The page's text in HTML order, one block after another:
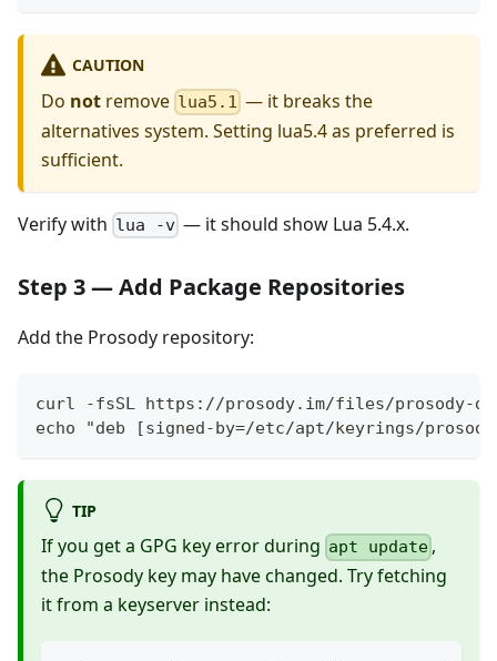
CAUTION
Do not remove lua5.1 — it breaks the
alternatives system. Setting lua5.4 as preferred is
sufficient.
Verify with lua -v — it should show Lua 5.4.x.
Step 3 — Add Package Repositories
Add the Prosody repository:
curl -fsSL https://prosody.im/files/prosody-
echo "deb [signed-by=/etc/apt/keyrings/
TIP
If you get a GPG key error during apt update ,
the Prosody key may have changed. Try fetching
it from a keyserver instead: